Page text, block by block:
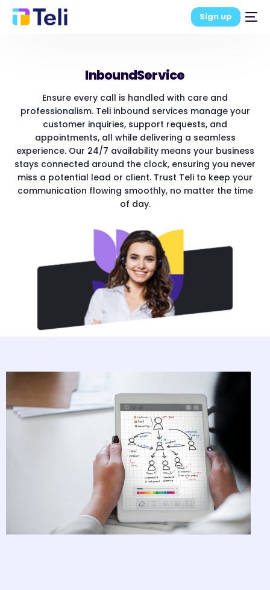
Sign up
InboundService
Ensure every call is handled with care and
professionalism. Teli inbound services manage your
customer inquiries, support requests, and
appointments, all while delivering a seamless
experience. Our 24/7 availability means your business
stays connected around the clock, ensuring you never
miss a potential lead or client. Trust Teli to keep your
communication flowing smoothly, no matter the time
of day.